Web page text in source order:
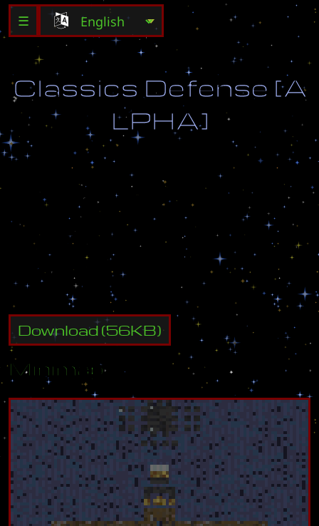
☰
Classics Defense [A
LPHA]
De n se t t n
r o h es
J u f
o
. A L H
Download(56KB)
Minimap